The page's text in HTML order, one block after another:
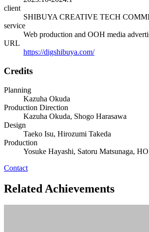
client
SHIBUYA CREATIVE TECH
service
Web production and OOH media
URL
https://digshibuya.com/
Credits
Planning
Kazuha Okuda
Production Direction
Kazuha Okuda, Shogo Harasawa
Design
Taeko Isu, Hirozumi Takeda
Production
Yosuke Hayashi, Satoru Matsunaga,
Contact
Related Achievements